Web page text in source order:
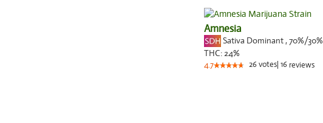
Amnesia
Sativa Dominant, 70%/30%
THC:24%
4.7 26votes 16 reviews